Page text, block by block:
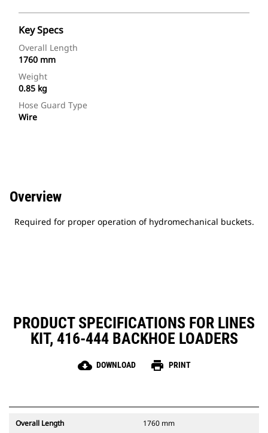
Key Specs
Overall Length
1760 mm
Weight
0.85 kg
Hose Guard Type
Wire
Overview
Required for proper operation of hydromechanical buckets.
PRODUCT SPECIFICATIONS FOR LINES
KIT, 416-444 BACKHOE LOADERS
cloud_download DOWNLOAD print PRINT
Overall Length 1760 mm